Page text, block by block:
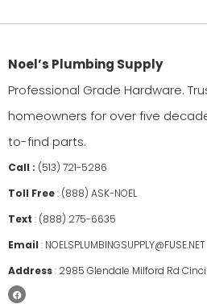
Noel’s Plumbing Supply
Professional Grade Hardware.
homeowners for over five
to-find parts.
Call : (513) 721-5286
Toll Free: (888) ASK-NOEL
Text : (888) 275-6635
Email : NOELSPLUMBINGSUPPLY@FUSE.NET
Address: 2985 Glendale Milford Rd